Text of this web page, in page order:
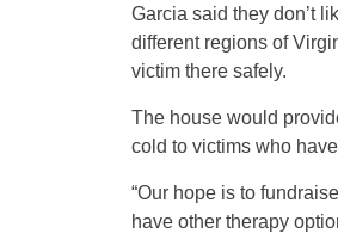
Garcia said they don’t
different regions of
victim there safely.
The house would
cold to victims who
“Our hope is to
have other therapy